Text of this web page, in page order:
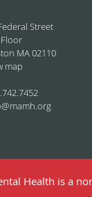
Street
MA 02110
map
Health is a